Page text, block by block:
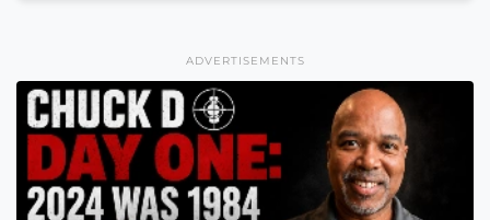
ADVERTISEMENTS